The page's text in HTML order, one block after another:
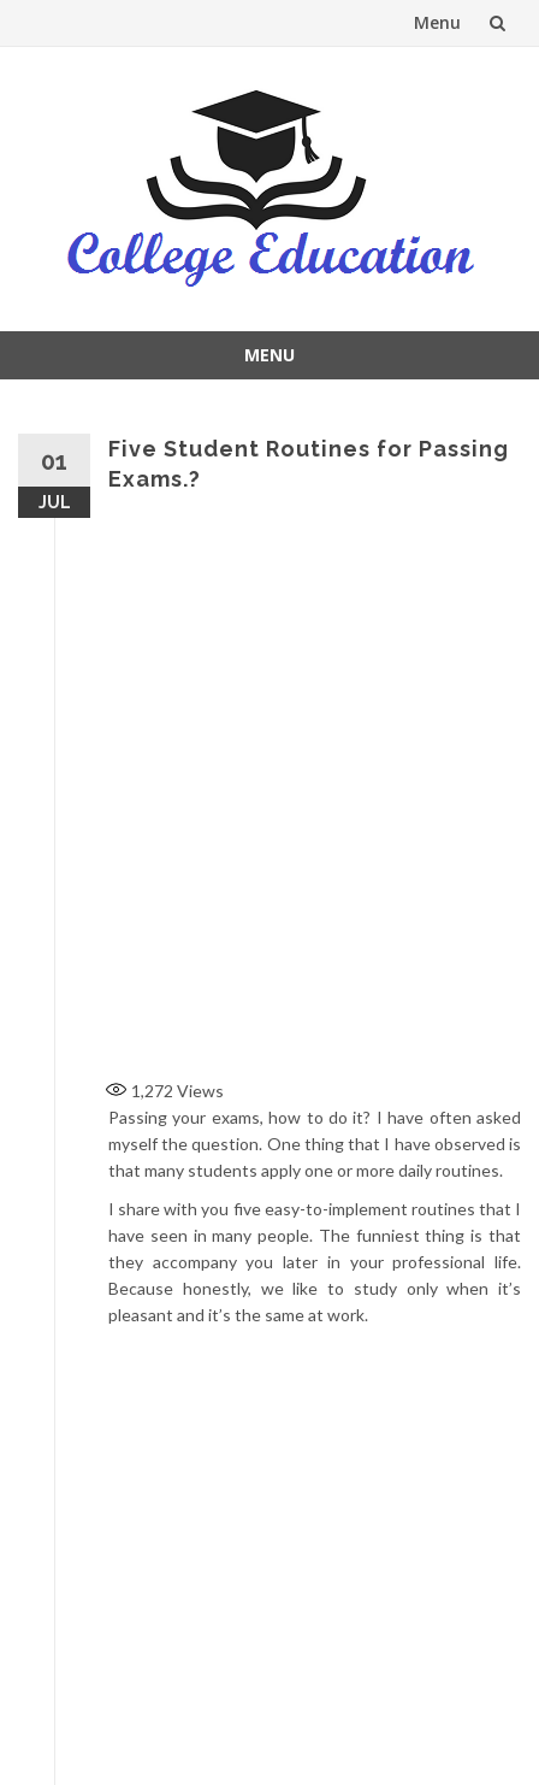
Menu
MENU
01
JUL
Five Student Routines for Passing
Exams.?
1,272 Views
Passing your exams, how to do it? I have often asked
myself the question. One thing that I have observed is
that many students apply one or more daily routines.
I share with you five easy-to-implement routines that I
have seen in many people. The funniest thing is that
they accompany you later in your professional life.
Because honestly, we like to study only when it’s
pleasant and it’s the same at work.